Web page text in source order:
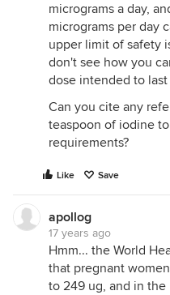
micrograms a day,
micrograms per day
upper limit of safety
don't see how you
dose intended to
Can you cite any
teaspoon of iodine
requirements?
Like Save
apollog
17 years ago
Hmm... the World
that pregnant
to 249 ug, and in the